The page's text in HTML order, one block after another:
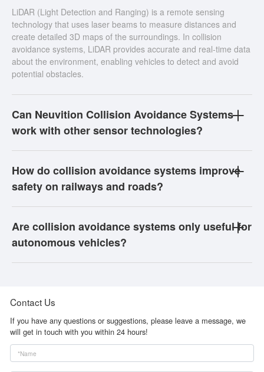
LiDAR (Light Detection and Ranging) is a remote sensing
technology that uses laser beams to measure distances and
create detailed 3D maps of the surroundings. In collision
avoidance systems, LiDAR provides accurate and real-time data
about the environment, enabling vehicles to detect and avoid
potential obstacles.
Can Neuvition Collision Avoidance Systems
work with other sensor technologies?
How do collision avoidance systems improve
safety on railways and roads?
Are collision avoidance systems only useful for
autonomous vehicles?
Contact Us
If you have any questions or suggestions, please leave a message, we
will get in touch with you within 24 hours!